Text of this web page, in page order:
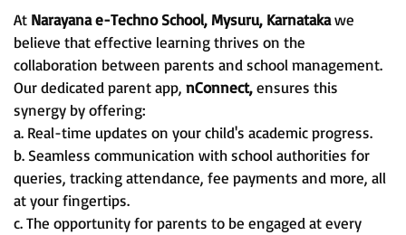
At Narayana e-Techno School, Mysuru, Karnatakawe
believe that effective learning thrives on the
collaboration between parents and school management.
Our dedicated parent app, nConnect,ensures this
synergy by offering:
a. Real-time updates on your child's academic progress.
b. Seamless communication with school authorities for
queries, tracking attendance, fee payments and more, all
at your fingertips.
c. The opportunity for parents to be engaged at every